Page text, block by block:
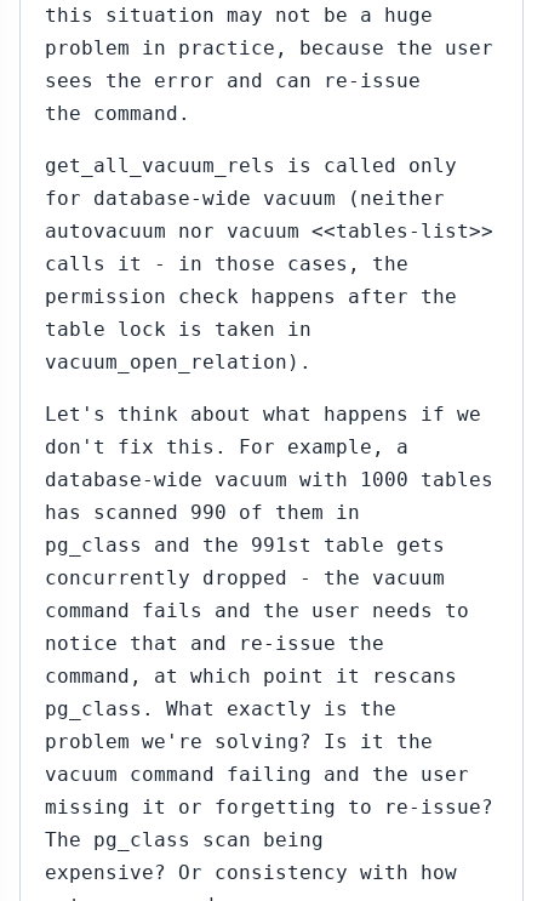
this situation may not be a huge
problem in practice, because the user
sees the error and can re-issue
the command.
get_all_vacuum_rels is called only
for database-wide vacuum (neither
autovacuum nor vacuum <<tables-list>>
calls it - in those cases, the
permission check happens after the
table lock is taken in
vacuum_open_relation).
Let's think about what happens if we
don't fix this. For example, a
database-wide vacuum with 1000 tables
has scanned 990 of them in
pg_class and the 991st table gets
concurrently dropped - the vacuum
command fails and the user needs to
notice that and re-issue the
command, at which point it rescans
pg_class. What exactly is the
problem we're solving? Is it the
vacuum command failing and the user
missing it or forgetting to re-issue?
The pg_class scan being
expensive? Or consistency with how